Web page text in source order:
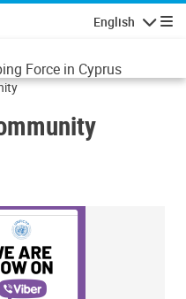
English
Force in Cyprus